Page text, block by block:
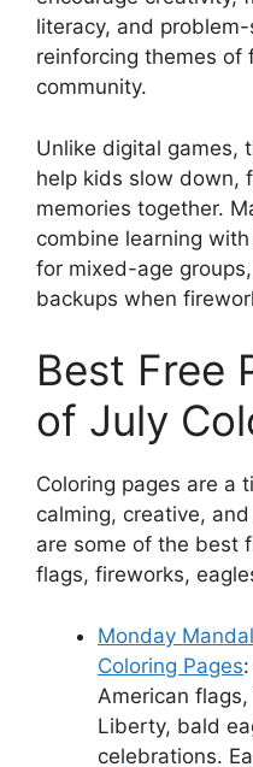
literacy, and
reinforcing themes of
community.
Unlike digital games,
help kids slow down,
memories together.
combine learning
for mixed-age
backups when
Best Free
of July
Coloring pages are a
calming, creative,
are some of the best
flags, fireworks,
Monday
Coloring Pages
American
Liberty, bald
celebrations.